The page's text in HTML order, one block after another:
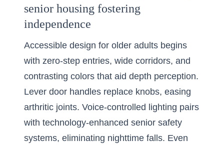
senior housing fostering
independence
Accessible design for older adults begins
with zero-step entries, wide corridors, and
contrasting colors that aid depth perception.
Lever door handles replace knobs, easing
arthritic joints. Voice-controlled lighting pairs
with technology-enhanced senior safety
systems, eliminating nighttime falls. Even